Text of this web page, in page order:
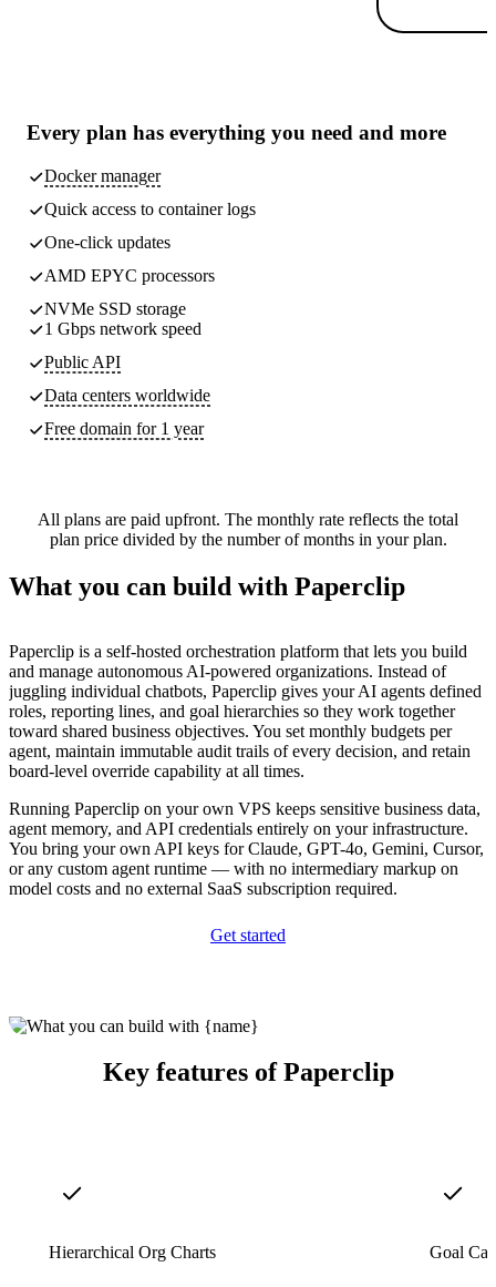
Every plan has everything you need and more
Docker manager
Quick access to container logs
One-click updates
AMD EPYC processors
NVMe SSD storage
1 Gbps network speed
Public API
Data centers worldwide
Free domain for 1 year
All plans are paid upfront. The monthly rate reflects the total
plan price divided by the number of months in your plan.
What you can build with Paperclip
Paperclip is a self-hosted orchestration platform that lets you build
and manage autonomous AI-powered organizations. Instead of
juggling individual chatbots, Paperclip gives your AI agents defined
roles, reporting lines, and goal hierarchies so they work together
toward shared business objectives. You set monthly budgets per
agent, maintain immutable audit trails of every decision, and retain
board-level override capability at all times.
Running Paperclip on your own VPS keeps sensitive business data,
agent memory, and API credentials entirely on your infrastructure.
You bring your own API keys for Claude, GPT-4o, Gemini, Cursor,
or any custom agent runtime — with no intermediary markup on
model costs and no external SaaS subscription required.
Get started
Key features of Paperclip
Hierarchical Org Charts Goal